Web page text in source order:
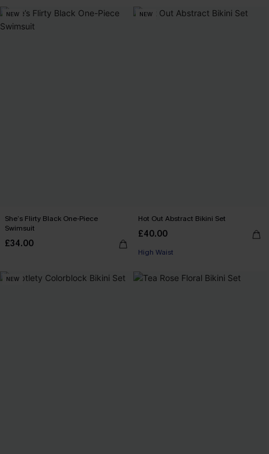
NEW
She’s Flirty Black One-Piece
Swimsuit
£34.00
NEW
Hot Out Abstract Bikini Set
£40.00
High Waist
NEW